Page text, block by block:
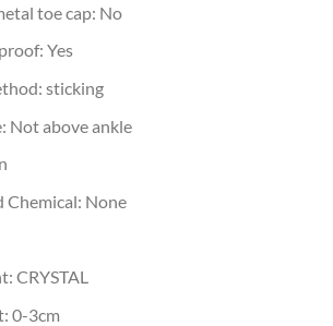
toe cap: No
Yes
sticking
Not above ankle
Chemical: None
CRYSTAL
0-3cm